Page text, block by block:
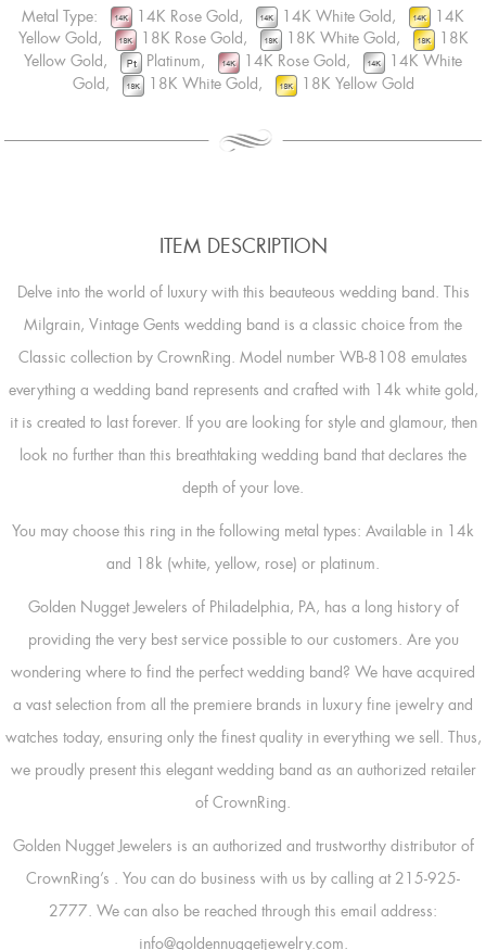
Metal Type: 14K Rose Gold, 14K White Gold,
14K
Yellow Gold,
18K Rose Gold, 18K White Gold,
18K
Yellow Gold,
Platinum, 14K Rose Gold,
14K White
Gold,
18K White Gold, 18K Yellow Gold
ITEM DESCRIPTION
Delve into the world of luxury with this beauteous wedding band. This
Milgrain, Vintage Gents wedding band is a classic choice from the
Classic collection by CrownRing. Model number WB-8108 emulates
everything a wedding band represents and crafted with 14k white gold,
it is created to last forever. If you are looking for style and glamour, then
look no further than this breathtaking wedding band that declares the
depth of your love.
You may choose this ring in the following metal types: Available in 14k
and 18k (white, yellow, rose) or platinum.
Golden Nugget Jewelers of Philadelphia, PA, has a long history of
providing the very best service possible to our customers. Are you
wondering where to find the perfect wedding band? We have acquired
a vast selection from all the premiere brands in luxury fine jewelry and
watches today, ensuring only the finest quality in everything we sell. Thus,
we proudly present this elegant wedding band as an authorized retailer
of CrownRing.
Golden Nugget Jewelers is an authorized and trustworthy distributor of
CrownRing’s
. You can do business with us by calling at 215-925-
2777. We can also be reached through this email address:
info@goldennuggetjewelry.com.